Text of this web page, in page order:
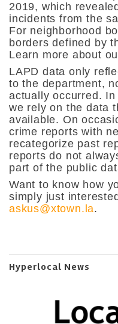
2019, which
incidents from the
For neighborhood
borders defined by
Learn more about
LAPD data only
to the department,
actually occurred.
we rely on the data
available. On
crime reports with
recategorize past
reports do not
part of the public
Want to know how
simply just
askus@xtown.la.
Hyperlocal News